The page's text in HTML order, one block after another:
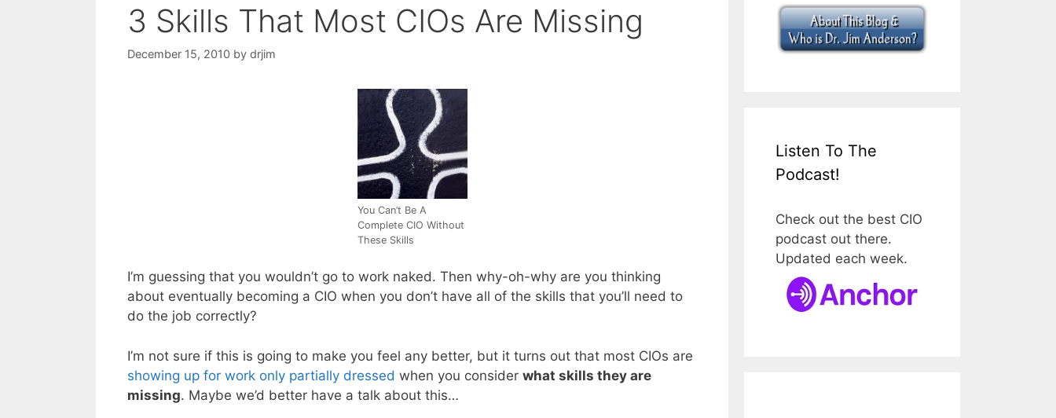
3 Skills That Most CIOs Are Missing
December 15, 2010 by drjim
You Can’t Be A
Complete CIO Without
These Skills
I’m guessing that you wouldn’t go to work naked. Then why-oh-why are you thinking
about eventually becoming a CIO when you don’t have all of the skills that you’ll need to
do the job correctly?
I’m not sure if this is going to make you feel any better, but it turns out that most CIOs are
showing up for work only partially dressed when you consider what skills they are
missing. Maybe we’d better have a talk about this…
Listen To The
Podcast!
Check out the best CIO
podcast out there.
Updated each week.